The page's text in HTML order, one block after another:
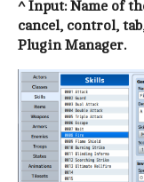
^ Input: Name of
cancel, control,
Plugin Manager.